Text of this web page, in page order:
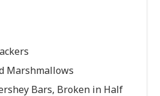
Marshmallows
Bars, Broken in Half